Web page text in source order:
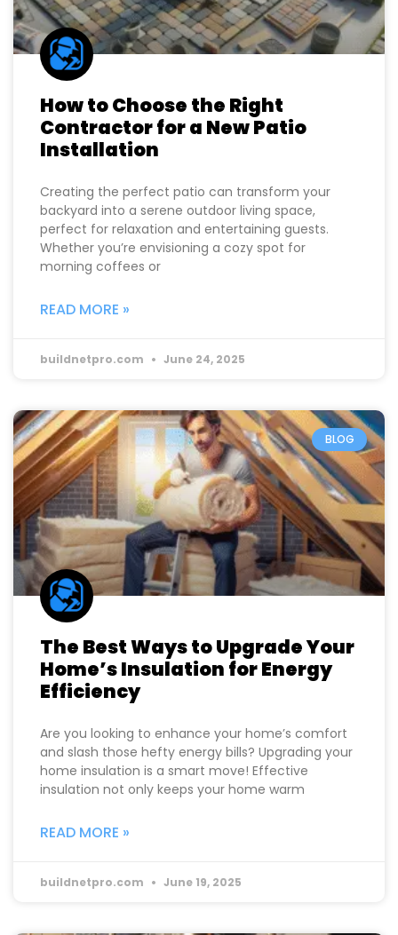
How to Choose the Right
Contractor for a New Patio
Installation
Creating the perfect patio can transform your
backyard into a serene outdoor living space,
perfect for relaxation and entertaining guests.
Whether you’re envisioning a cozy spot for
morning coffees or
READ MORE »
buildnetpro.com June 24, 2025
BLOG
The Best Ways to Upgrade Your
Home’s Insulation for Energy
Efficiency
Are you looking to enhance your home’s comfort
and slash those hefty energy bills? Upgrading your
home insulation is a smart move! Effective
insulation not only keeps your home warm
READ MORE »
buildnetpro.com June 19, 2025